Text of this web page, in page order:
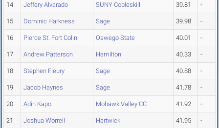
14 Jeffery Alvarado SUNY Cobleskill 39.81 -
15 Dominic Harkness Sage 39.98 -
16 Pierce St. Fort Colin Oswego State 40.01 -
17 Andrew Patterson Hamilton 40.33 -
18 Stephen Fleury Sage 40.88 -
19 Jacob Haynes Sage 41.78 -
20 Adin Kapo Mohawk Valley CC 41.92 -
21 Joshua Worrell Hartwick 41.95 -